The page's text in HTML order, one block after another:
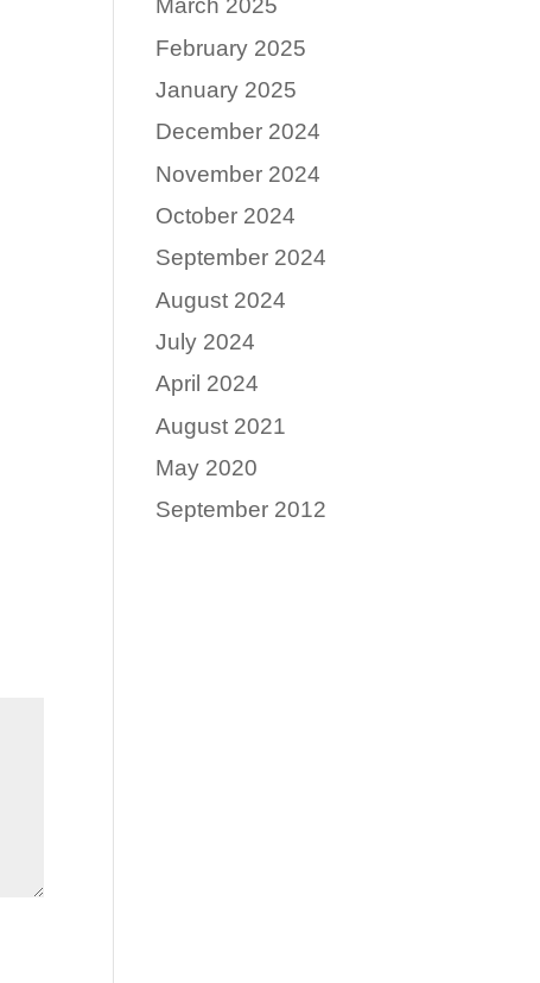
March 2025
February 2025
January 2025
December 2024
November 2024
October 2024
September 2024
August 2024
July 2024
April 2024
August 2021
May 2020
September 2012